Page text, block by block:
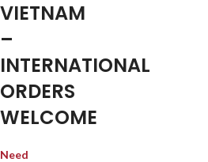
VIETNAM
–
INTERNATIONAL
ORDERS
WELCOME
Need